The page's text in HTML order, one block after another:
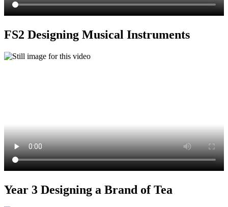
FS2 Designing Musical Instruments
Year 3 Designing a Brand of Tea